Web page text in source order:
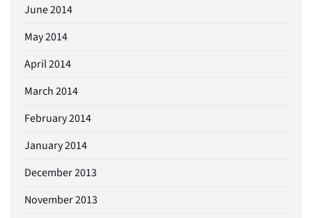
June 2014
May 2014
April 2014
March 2014
February 2014
January 2014
December 2013
November 2013